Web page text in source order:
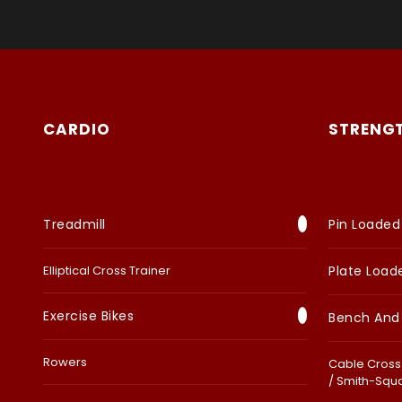
CARDIO
Treadmill
Elliptical Cross Trainer
Exercise Bikes
Rowers
Pin Loaded
Plate
Bench And
Cable
/ Smith-